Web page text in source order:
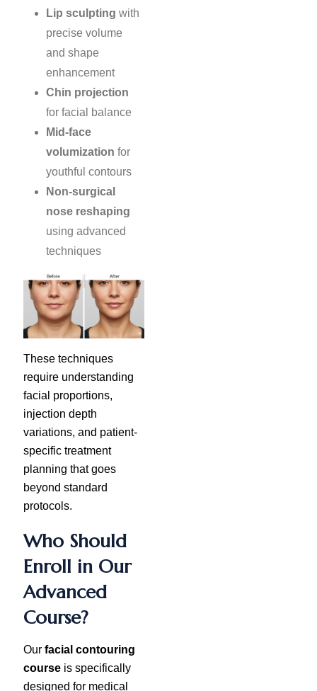
Lip sculpting with
precise volume
and shape
enhancement
Chin projection
for facial balance
Mid-face
volumization for
youthful contours
Non-surgical
nose reshaping
using advanced
techniques
These techniques
require understanding
facial proportions,
injection depth
variations, and patient-
specific treatment
planning that goes
beyond standard
protocols.
Who Should
Enroll in Our
Advanced
Course?
Ourfacial contouring
course is specifically
designed for medical